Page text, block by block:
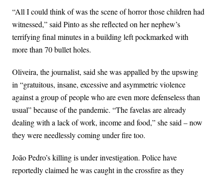
“All I could think of was the scene of horror those children had
witnessed,” said Pinto as she reflected on her nephew’s
terrifying final minutes in a building left pockmarked with
more than 70 bullet holes.
Oliveira, the journalist, said she was appalled by the upswing
in “gratuitous, insane, excessive and asymmetric violence
against a group of people who are even more defenseless than
usual” because of the pandemic. “The favelas are already
dealing with a lack of work, income and food,” she said – now
they were needlessly coming under fire too.
João Pedro’s killing is under investigation. Police have
reportedly claimed he was caught in the crossfire as they